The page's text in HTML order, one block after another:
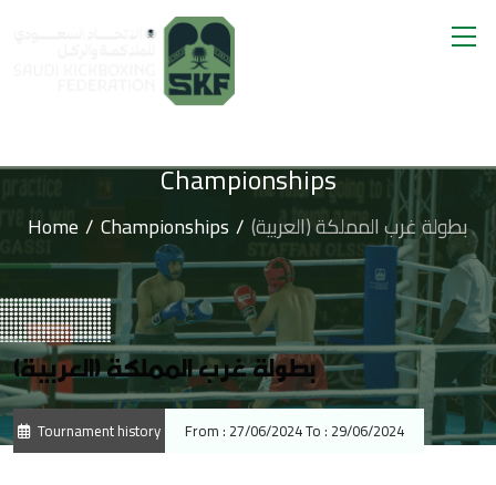
Championships
Home Championships (العربية) بطولة غرب المملكة
(العربية) بطولة غرب المملكة
Tournament history From : 27/06/2024 To : 29/06/2024